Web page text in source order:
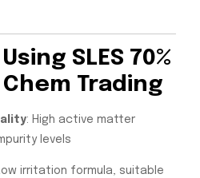
SLES 70%
Trading
: High active matter
levels
irritation formula, suitable